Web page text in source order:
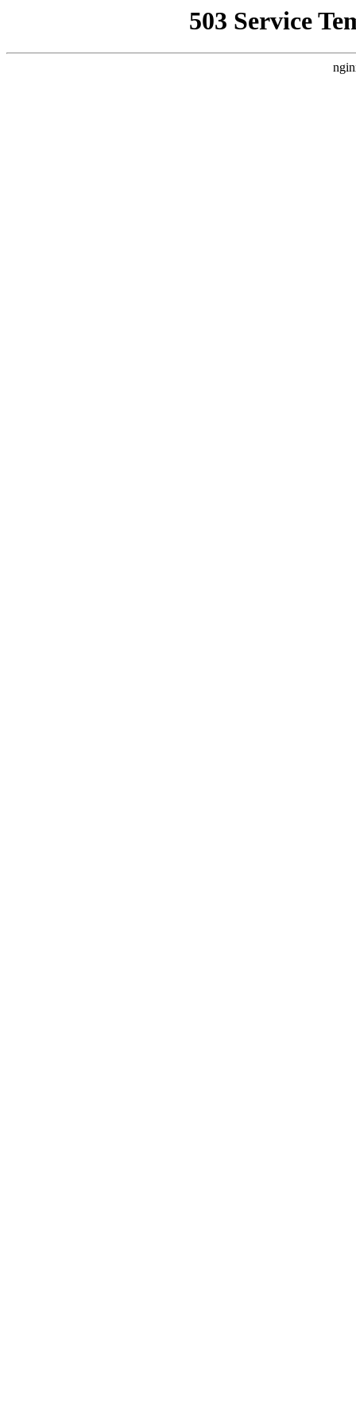
503 Service